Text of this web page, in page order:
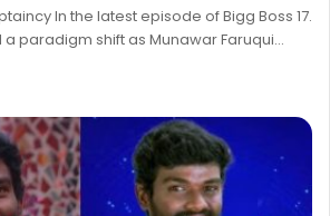
In the latest episode of Bigg Boss 17.
paradigm shift as Munawar Faruqui…